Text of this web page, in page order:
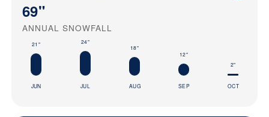
69"
ANNUAL SNOWFALL
21"
JUN
24"
JUL
18"
AUG
12"
SEP
2"
OCT